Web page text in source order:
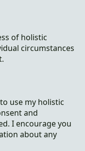
of holistic
circumstances
use my holistic
and
I encourage you
about any